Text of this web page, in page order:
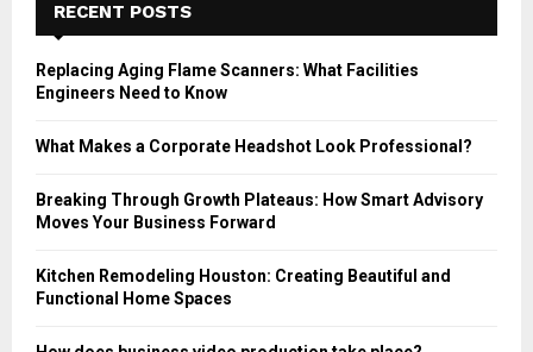
RECENT POSTS
Replacing Aging Flame Scanners: What Facilities
Engineers Need to Know
What Makes a Corporate Headshot Look Professional?
Breaking Through Growth Plateaus: How Smart Advisory
Moves Your Business Forward
Kitchen Remodeling Houston: Creating Beautiful and
Functional Home Spaces